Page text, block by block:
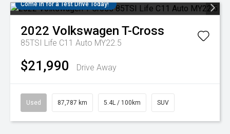
Come in for a Test Drive Today!
2022 Volkswagen T-Cross
85TSI Life C11 Auto MY22.5
$21,990 Drive Away
Used 87,787 km 5.4L / 100km SUV